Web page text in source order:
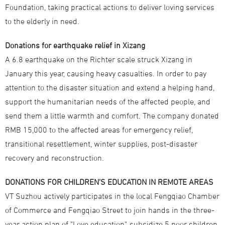
Foundation, taking practical actions to deliver loving services
to the elderly in need.
Donations for earthquake relief in Xizang
A 6.8 earthquake on the Richter scale struck Xizang in
January this year, causing heavy casualties. In order to pay
attention to the disaster situation and extend a helping hand,
support the humanitarian needs of the affected people, and
send them a little warmth and comfort. The company donated
RMB 15,000 to the affected areas for emergency relief,
transitional resettlement, winter supplies, post-disaster
recovery and reconstruction.
DONATIONS FOR CHILDREN’S EDUCATION IN REMOTE AREAS
VT Suzhou actively participates in the local Fengqiao Chamber
of Commerce and Fengqiao Street to join hands in the three-